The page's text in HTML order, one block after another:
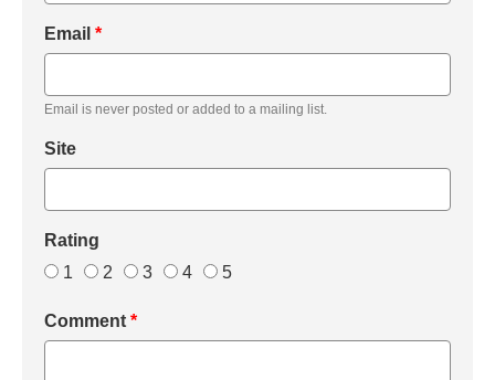
Email *
Email is never posted or added to a mailing list.
Site
Rating
1
2 3 4 5
Comment *